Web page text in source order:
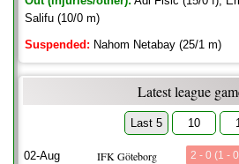
Salifu (10/0 m)
Suspended: Nahom Netabay (25/1 m)
Latest league
Last 5 10
02-Aug IFK Göteborg 2 - 0 (1 -